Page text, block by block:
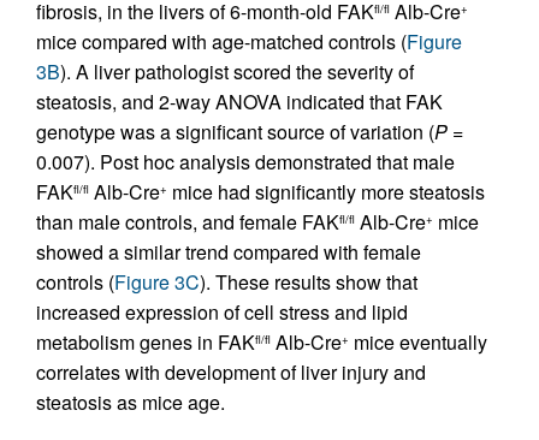
fibrosis, in the livers of 6-month-old FAKfl/fl Alb-Cre+
mice compared with age-matched controls (Figure
3B). A liver pathologist scored the severity of
steatosis, and 2-way ANOVA indicated that FAK
genotype was a significant source of variation (P =
0.007). Post hoc analysis demonstrated that male
FAKfl/fl Alb-Cre+ mice had significantly more steatosis
than male controls, and female FAKfl/fl Alb-Cre+ mice
showed a similar trend compared with female
controls (Figure 3C). These results show that
increased expression of cell stress and lipid
metabolism genes in FAKfl/fl Alb-Cre+ mice eventually
correlates with development of liver injury and
steatosis as mice age.